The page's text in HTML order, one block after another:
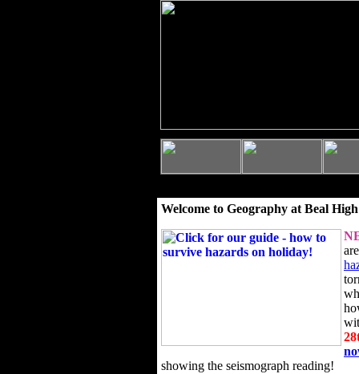
Welcome to Geography at Beal
showing the seismograph reading!